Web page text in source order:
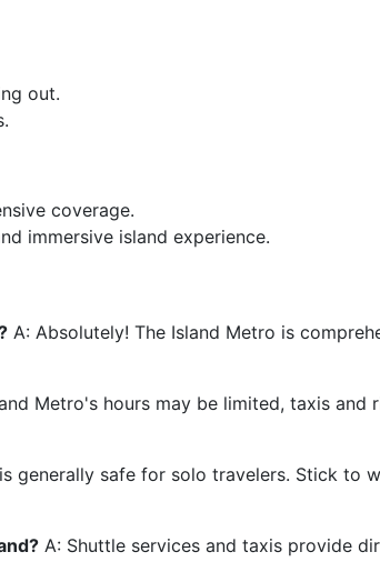
out.
coverage.
immersive island experience.
A: Absolutely! The Island Metro is
Metro's hours may be limited, taxis and
generally safe for solo travelers. Stick to
A: Shuttle services and taxis provide